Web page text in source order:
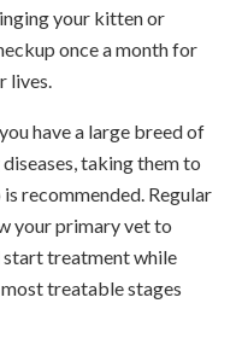
your kitten or
once a month for
lives.
have a large breed of
taking them to
recommended. Regular
your primary vet to
start treatment while
treatable stages